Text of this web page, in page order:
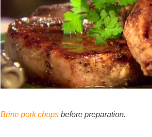
Brine pork chops before preparation.